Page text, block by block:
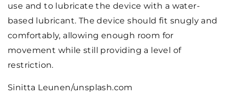
use and to lubricate the device with a water-
based lubricant. The device should fit snugly and
comfortably, allowing enough room for
movement while still providing a level of
restriction.
Sinitta Leunen/unsplash.com